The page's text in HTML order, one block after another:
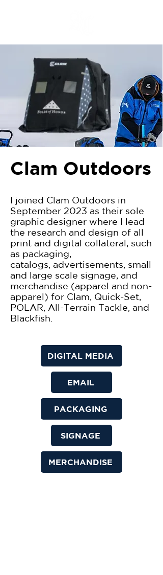
Clam Outdoors
I joined Clam Outdoors in
September 2023 as their sole
graphic designer where I lead
the research and design of all
print and digital collateral, such
as packaging,
catalogs, advertisements, small
and large scale signage, and
merchandise (apparel and non-
apparel) for Clam, Quick-Set,
POLAR, All-Terrain Tackle, and
Blackfish.​
DIGITAL MEDIA
EMAIL
PACKAGING
SIGNAGE
MERCHANDISE